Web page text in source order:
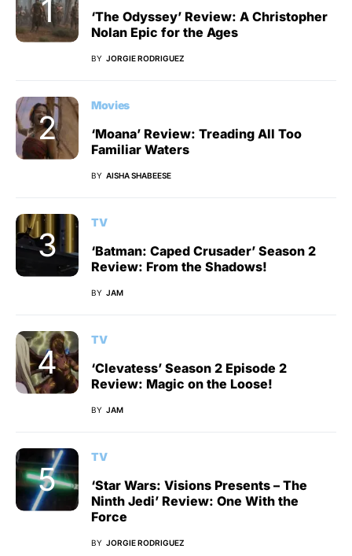
‘The Odyssey’ Review: A Christopher
Nolan Epic for the Ages
BY JORGIE RODRIGUEZ
Movies
‘Moana’ Review: Treading All Too
Familiar Waters
BY AISHA SHABEESE
TV
‘Batman: Caped Crusader’ Season 2
Review: From the Shadows!
BY JAM
TV
‘Clevatess’ Season 2 Episode 2
Review: Magic on the Loose!
BY JAM
TV
‘Star Wars: Visions Presents – The
Ninth Jedi’ Review: One With the
Force
BY JORGIE RODRIGUEZ